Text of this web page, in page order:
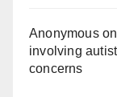
Anonymouson
involving
concerns